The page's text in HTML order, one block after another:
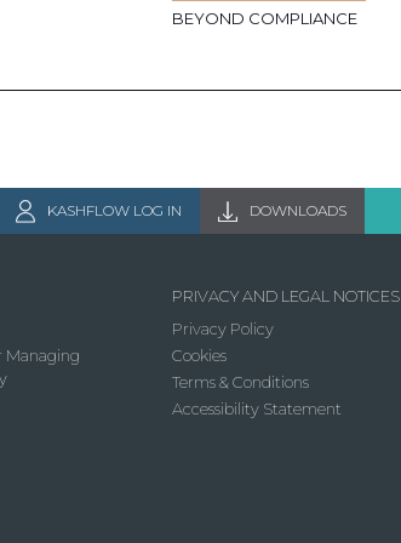
BEYOND COMPLIANCE
KASHFLOW LOG IN DOWNLOADS
Managing
PRIVACY AND LEGAL NOTICES
Privacy Policy
Cookies
Terms & Conditions
Accessibility Statement